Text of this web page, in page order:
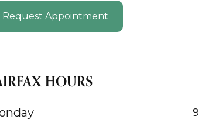
Request Appointment
HOURS